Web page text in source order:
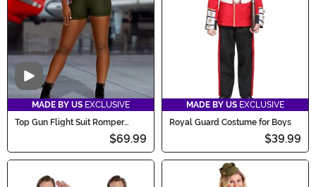
Video
MADE BY US EXCLUSIVE
Top Gun Flight Suit Romper
$69.99
MADE BY US EXCLUSIVE
Royal Guard Costume for Boys
$39.99